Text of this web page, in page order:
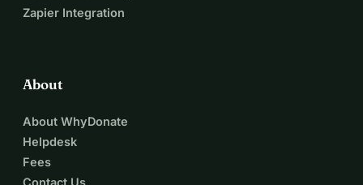
Zapier Integration
About
About WhyDonate
Helpdesk
Fees